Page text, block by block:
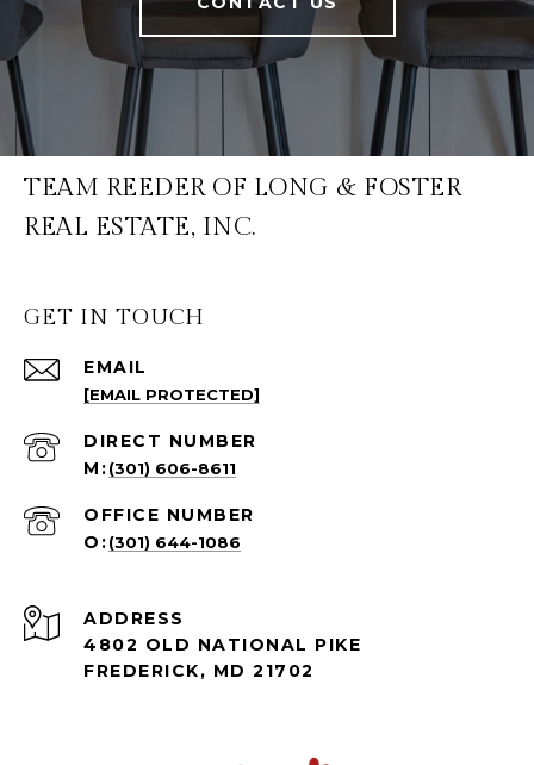
TEAM REEDER OF LONG & FOSTER
REAL ESTATE, INC.
GET IN TOUCH
EMAIL
[EMAIL PROTECTED]
(301) 606-8611
(301) 644-1086
ADDRESS
4802 OLD NATIONAL PIKE
FREDERICK, MD 21702